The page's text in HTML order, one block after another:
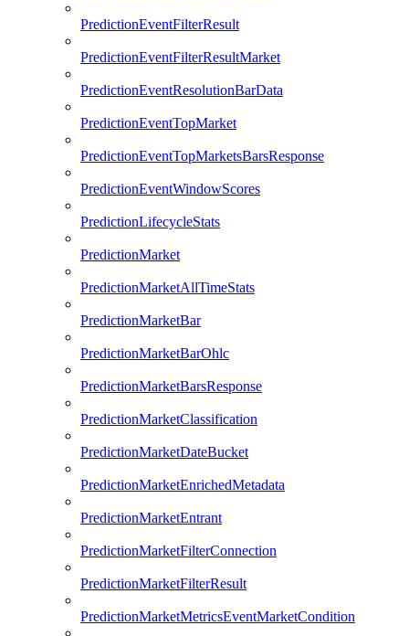
PredictionEventFilterResult
PredictionEventFilterResultMarket
PredictionEventResolutionBarData
PredictionEventTopMarket
PredictionEventTopMarketsBarsResponse
PredictionEventWindowScores
PredictionLifecycleStats
PredictionMarket
PredictionMarketAllTimeStats
PredictionMarketBar
PredictionMarketBarOhlc
PredictionMarketBarsResponse
PredictionMarketClassification
PredictionMarketDateBucket
PredictionMarketEnrichedMetadata
PredictionMarketEntrant
PredictionMarketFilterConnection
PredictionMarketFilterResult
PredictionMarketMetricsEventMarketCondition